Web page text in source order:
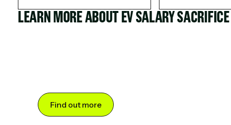
LEARN MORE ABOUT EV SALARY SACRIFICE
Find out more